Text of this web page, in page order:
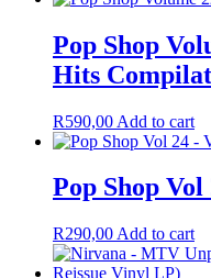
Pop Shop
Hits
R590,00 Add to cart
Pop Shop
R290,00 Add to cart